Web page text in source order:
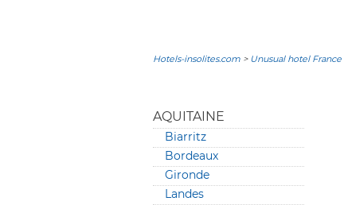
Hotels-insolites.com > Unusual hotel France
AQUITAINE
Biarritz
Bordeaux
Gironde
Landes